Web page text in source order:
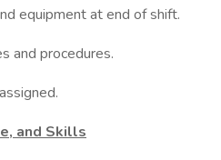
equipment at end of shift.
and procedures.
and Skills